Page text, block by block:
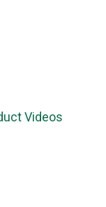
Videos